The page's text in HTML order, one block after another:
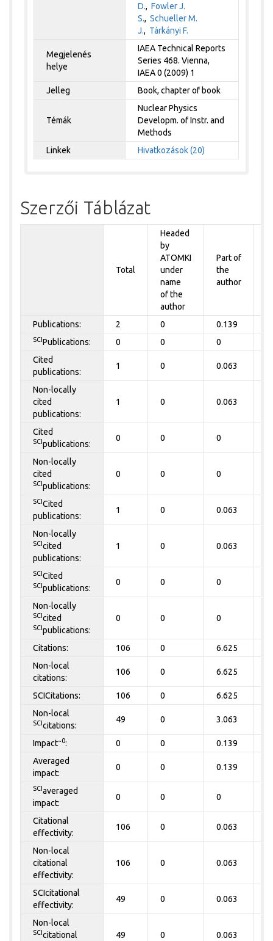
D.,Fowler J.
S.,Schueller M.
J., Tárkányi F.
Megjelenés
helye
IAEA Technical Reports
Series 468. Vienna,
IAEA 0 (2009) 1
Jelleg
Book, chapter of book
Témák
Nuclear Physics
Developm. of Instr. and
Methods
Linkek
Hivatkozások (20)
Szerzői Táblázat
Total
Headed
by
ATOMKI
under
name
of the
author
Part of
the
author
Publications: 2 0 0.139
SCIPublications: 0 0 0
Cited
publications:
1 0 0.063
Non-locally
cited
publications:
1 0 0.063
Cited
SCIpublications:
0 0 0
Non-locally
cited
SCIpublications:
0 0 0
SCICited
publications:
1 0 0.063
Non-locally
SCIcited
publications:
1 0 0.063
SCICited
SCIpublications:
0 0 0
Non-locally
SCIcited
SCIpublications:
0 0 0
Citations: 106 0 6.625
Non-local
citations:
106 0 6.625
SCICitations: 106 0 6.625
Non-local
SCIcitations:
49 0 3.063
Impact~0: 0 0 0.139
Averaged
impact:
0 0 0.139
SCIaveraged
impact:
0 0 0
Citational
effectivity:
106 0 0.063
Non-local
citational
effectivity:
106 0 0.063
SCIcitational
effectivity:
49 0 0.063
Non-local
SCIcitational
49 0 0.063